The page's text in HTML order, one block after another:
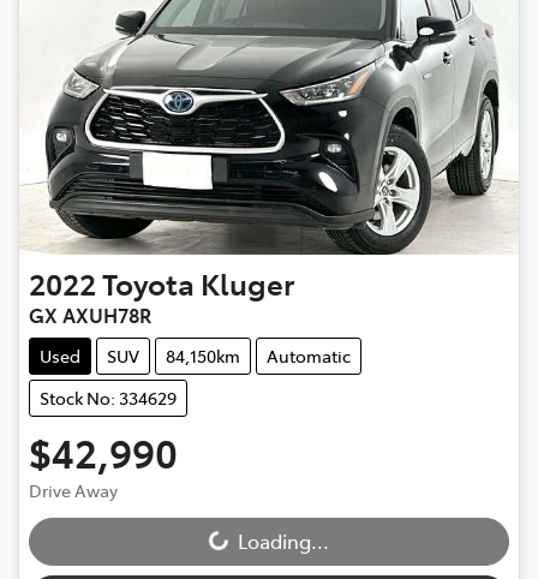
2022Toyota Kluger
GX AXUH78R
Used SUV 84,150km
Automatic
Stock No: 334629
$42,990
Drive Away
Loading... Loading...